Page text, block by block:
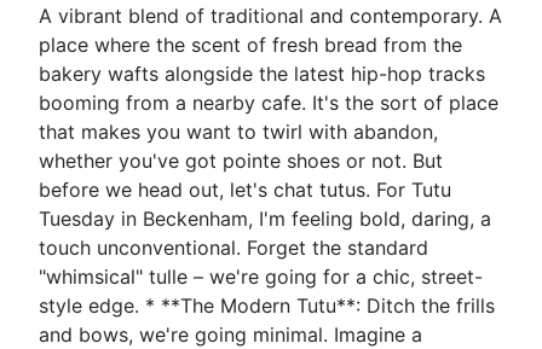
A vibrant blend of traditional and contemporary. A
place where the scent of fresh bread from the
bakery wafts alongside the latest hip-hop tracks
booming from a nearby cafe. It's the sort of place
that makes you want to twirl with abandon,
whether you've got pointe shoes or not. But
before we head out, let's chat tutus. For Tutu
Tuesday in Beckenham, I'm feeling bold, daring, a
touch unconventional. Forget the standard
"whimsical" tulle – we're going for a chic, street-
style edge. * **The Modern Tutu**: Ditch the frills
and bows, we're going minimal. Imagine a